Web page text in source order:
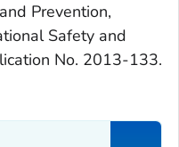
Prevention,
Safety and
No. 2013-133.